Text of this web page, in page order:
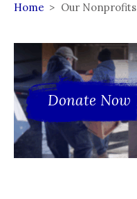
Home > Our Nonprofits
Donate Now